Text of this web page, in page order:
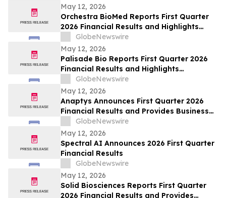
May 12, 2026
Orchestra BioMed Reports First Quarter
2026 Financial Results and Highlights
Recent Business Updates
GlobeNewswire
May 12, 2026
Palisade Bio Reports First Quarter 2026
Financial Results and Highlights
Continued Clinical Progress of PALI-2108
GlobeNewswire
May 12, 2026
Anaptys Announces First Quarter 2026
Financial Results and Provides Business
UpdateGlobeNewswire
May 12, 2026
Spectral AI Announces 2026 First Quarter
Financial Results
GlobeNewswire
May 12, 2026
Solid Biosciences Reports First Quarter
2026 Financial Results and Provides